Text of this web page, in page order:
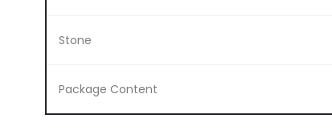
Stone
Package Content